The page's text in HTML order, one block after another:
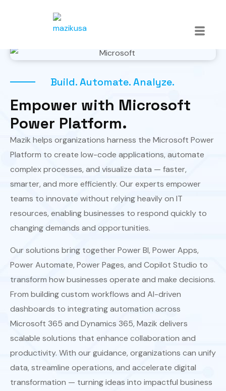
Build. Automate. Analyze.
Empower with Microsoft
Power Platform.
Mazik helps organizations harness the Microsoft Power
Platform to create low-code applications, automate
complex processes, and visualize data — faster,
smarter, and more efficiently. Our experts empower
teams to innovate without relying heavily on IT
resources, enabling businesses to respond quickly to
changing demands and opportunities.
Our solutions bring together Power BI, Power Apps,
Power Automate, Power Pages, and Copilot Studio to
transform how businesses operate and make decisions.
From building custom workflows and AI-driven
dashboards to integrating automation across
Microsoft 365 and Dynamics 365, Mazik delivers
scalable solutions that enhance collaboration and
productivity. With our guidance, organizations can unify
data, streamline operations, and accelerate digital
transformation — turning ideas into impactful business